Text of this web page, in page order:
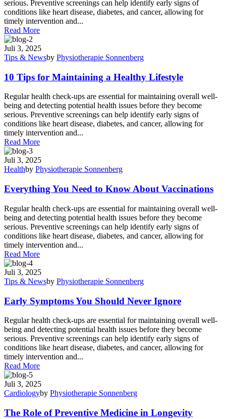
serious. Preventive screenings can help identify early signs of
conditions like heart disease, diabetes, and cancer, allowing for
timely intervention and...
Read More
Juli 3, 2025
Tips & Newsby Physiotherapie Sonnenberg
10 Tips for Maintaining a Healthy Lifestyle
Regular health check-ups are essential for maintaining overall well-
being and detecting potential health issues before they become
serious. Preventive screenings can help identify early signs of
conditions like heart disease, diabetes, and cancer, allowing for
timely intervention and...
Read More
Juli 3, 2025
Healthby Physiotherapie Sonnenberg
Everything You Need to Know About Vaccinations
Regular health check-ups are essential for maintaining overall well-
being and detecting potential health issues before they become
serious. Preventive screenings can help identify early signs of
conditions like heart disease, diabetes, and cancer, allowing for
timely intervention and...
Read More
Juli 3, 2025
Tips & Newsby Physiotherapie Sonnenberg
Early Symptoms You Should Never Ignore
Regular health check-ups are essential for maintaining overall well-
being and detecting potential health issues before they become
serious. Preventive screenings can help identify early signs of
conditions like heart disease, diabetes, and cancer, allowing for
timely intervention and...
Read More
Juli 3, 2025
Cardiologyby Physiotherapie Sonnenberg
The Role of Preventive Medicine in Longevity